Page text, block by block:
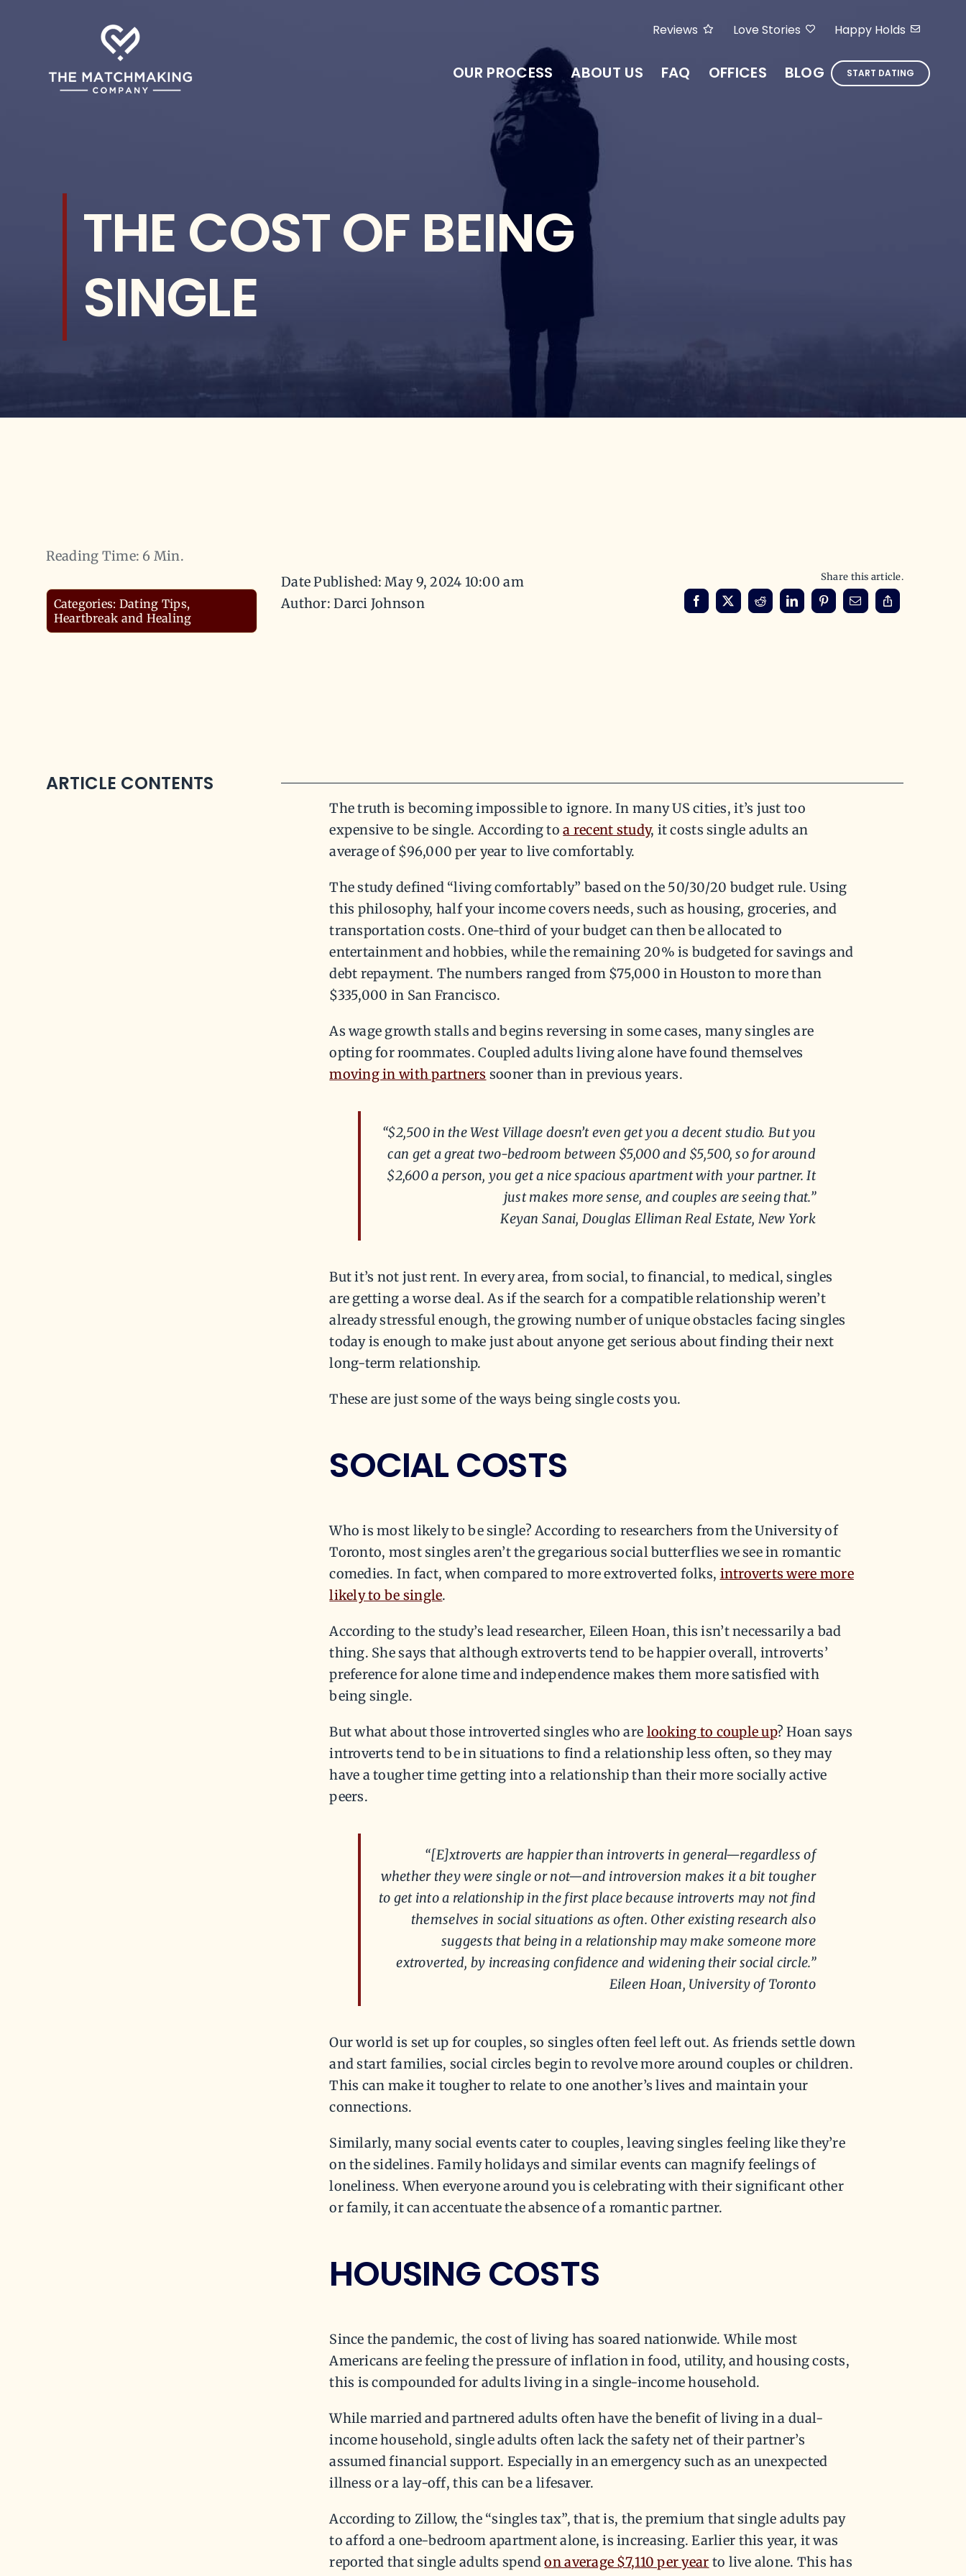
Reviews Love Stories Happy Holds
OUR PROCESS ABOUT US FAQ OFFICES BLOG START DATING
THE COST OF BEING
SINGLE
Reading Time: 6 Min.
Categories: Dating Tips,
Heartbreak and Healing
Date Published: May 9, 2024 10:00 am
Author: Darci Johnson
Share this article.
ARTICLE CONTENTS
The truth is becoming impossible to ignore. In many US cities, it’s just too
expensive to be single. According toa recent study, it costs single adults an
average of $96,000 per year to live comfortably.
The study defined “living comfortably” based on the 50/30/20 budget rule. Using
this philosophy, half your income covers needs, such as housing, groceries, and
transportation costs. One-third of your budget can then be allocated to
entertainment and hobbies, while the remaining 20% is budgeted for savings and
debt repayment. The numbers ranged from $75,000 in Houston to more than
$335,000 in San Francisco.
As wage growth stalls and begins reversing in some cases, many singles are
opting for roommates. Coupled adults living alone have found themselves
moving in with partners sooner than in previous years.
“$2,500 in the West Village doesn’t even get you a decent studio. But you
can get a great two-bedroom between $5,000 and $5,500, so for around
$2,600 a person, you get a nice spacious apartment with your partner. It
just makes more sense, and couples are seeing that.”
Keyan Sanai, Douglas Elliman Real Estate, New York
But it’s not just rent. In every area, from social, to financial, to medical, singles
are getting a worse deal. As if the search for a compatible relationship weren’t
already stressful enough, the growing number of unique obstacles facing singles
today is enough to make just about anyone get serious about finding their next
long-term relationship.
These are just some of the ways being single costs you.
SOCIAL COSTS
Who is most likely to be single? According to researchers from the University of
Toronto, most singles aren’t the gregarious social butterflies we see in romantic
comedies. In fact, when compared to more extroverted folks, introverts were more
likely to be single.
According to the study’s lead researcher, Eileen Hoan, this isn’t necessarily a bad
thing. She says that although extroverts tend to be happier overall, introverts’
preference for alone time and independence makes them more satisfied with
being single.
But what about those introverted singles who are looking to couple up? Hoan says
introverts tend to be in situations to find a relationship less often, so they may
have a tougher time getting into a relationship than their more socially active
peers.
“[E]xtroverts are happier than introverts in general—regardless of
whether they were single or not—and introversion makes it a bit tougher
to get into a relationship in the first place because introverts may not find
themselves in social situations as often. Other existing research also
suggests that being in a relationship may make someone more
extroverted, by increasing confidence and widening their social circle.”
Eileen Hoan, University of Toronto
Our world is set up for couples, so singles often feel left out. As friends settle down
and start families, social circles begin to revolve more around couples or children.
This can make it tougher to relate to one another’s lives and maintain your
connections.
Similarly, many social events cater to couples, leaving singles feeling like they’re
on the sidelines. Family holidays and similar events can magnify feelings of
loneliness. When everyone around you is celebrating with their significant other
or family, it can accentuate the absence of a romantic partner.
HOUSING COSTS
Since the pandemic, the cost of living has soared nationwide. While most
Americans are feeling the pressure of inflation in food, utility, and housing costs,
this is compounded for adults living in a single-income household.
While married and partnered adults often have the benefit of living in a dual-
income household, single adults often lack the safety net of their partner’s
assumed financial support. Especially in an emergency such as an unexpected
illness or a lay-off, this can be a lifesaver.
According to Zillow, the “singles tax”, that is, the premium that single adults pay
to afford a one-bedroom apartment alone, is increasing. Earlier this year, it was
reported that single adults spendon average $7,110 per year to live alone. This has